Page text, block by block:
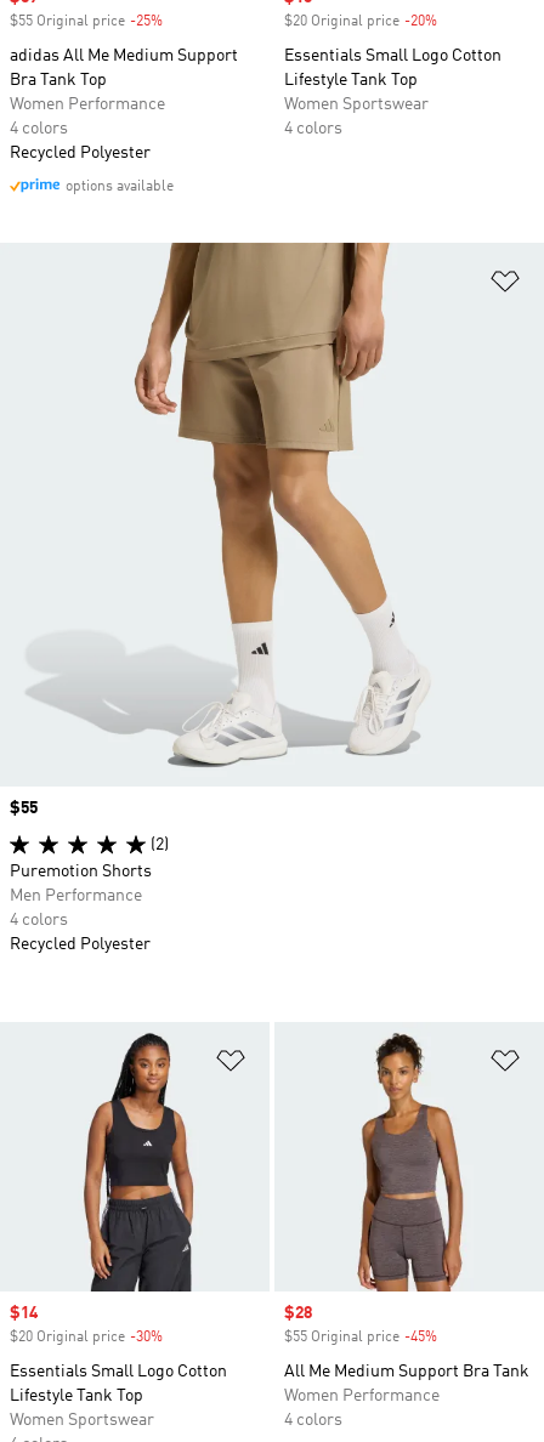
$55 Original price -25%
adidas All Me Medium Support
Bra Tank Top
Women Performance
4 colors
Recycled Polyester
options available
$20 Original price -20%
Essentials Small Logo Cotton
Lifestyle Tank Top
Women Sportswear
4 colors
Add to Wishlist
Sale price
$14
$20 Original price -30%
Essentials Small Logo Cotton
Lifestyle Tank Top
Women Sportswear
Sale price
$28
$55 Original price -45%
All Me Medium Support Bra Tank
Women Performance
4 colors
Price
$55
(2)
Puremotion Shorts
Men Performance
4 colors
Recycled Polyester